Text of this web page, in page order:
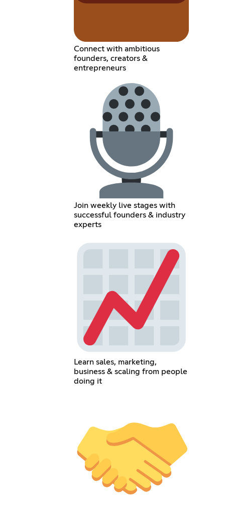
Connect with ambitious
founders, creators &
entrepreneurs
Join weekly live stages with
successful founders & industry
experts
Learn sales, marketing,
business & scaling from people
doing it